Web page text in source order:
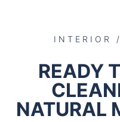
INTERIOR
READY
NATURAL